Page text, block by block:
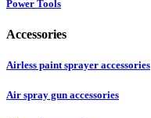
Power Tools
Accessories
Airless paint sprayer accessories
Air spray gun accessories